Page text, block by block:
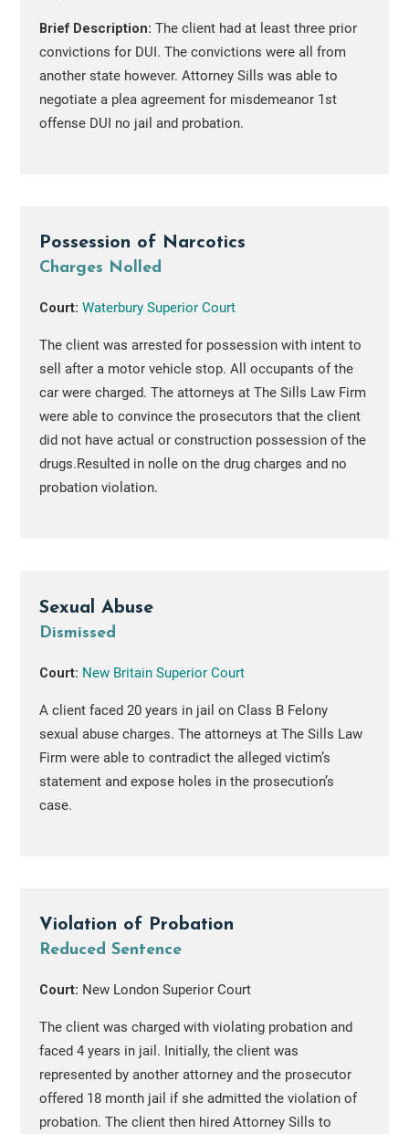
Brief Description: The client had at least three prior
convictions for DUI. The convictions were all from
another state however. Attorney Sills was able to
negotiate a plea agreement for misdemeanor 1st
offense DUI no jail and probation.
Possession of Narcotics
Charges Nolled
Court: Waterbury Superior Court
The client was arrested for possession with intent to
sell after a motor vehicle stop. All occupants of the
car were charged. The attorneys at The Sills Law Firm
were able to convince the prosecutors that the client
did not have actual or construction possession of the
drugs.Resulted in nolle on the drug charges and no
probation violation.
Sexual Abuse
Dismissed
Court: New Britain Superior Court
A client faced 20 years in jail on Class B Felony
sexual abuse charges. The attorneys at The Sills Law
Firm were able to contradict the alleged victim’s
statement and expose holes in the prosecution’s
case.
Violation of Probation
Reduced Sentence
Court: New London Superior Court
The client was charged with violating probation and
faced 4 years in jail. Initially, the client was
represented by another attorney and the prosecutor
offered 18 month jail if she admitted the violation of
probation. The client then hired Attorney Sills to